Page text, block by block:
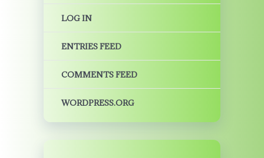
LOG IN
ENTRIES FEED
COMMENTS FEED
WORDPRESS.ORG